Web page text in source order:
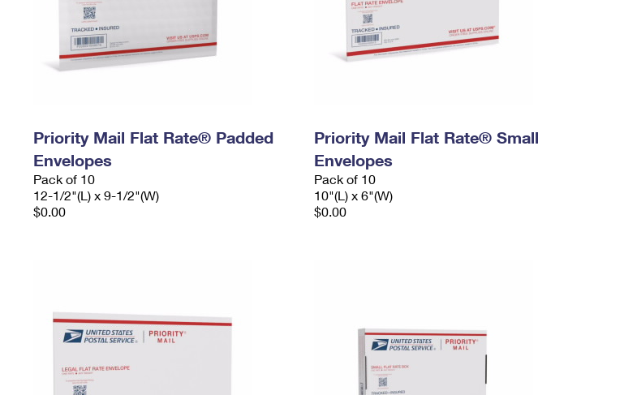
Priority Mail Flat Rate® Padded
Envelopes
Pack of 10
12-1/2"(L) x 9-1/2"(W)
$0.00
Priority Mail Flat Rate® Small
Envelopes
Pack of 10
10"(L) x 6"(W)
$0.00